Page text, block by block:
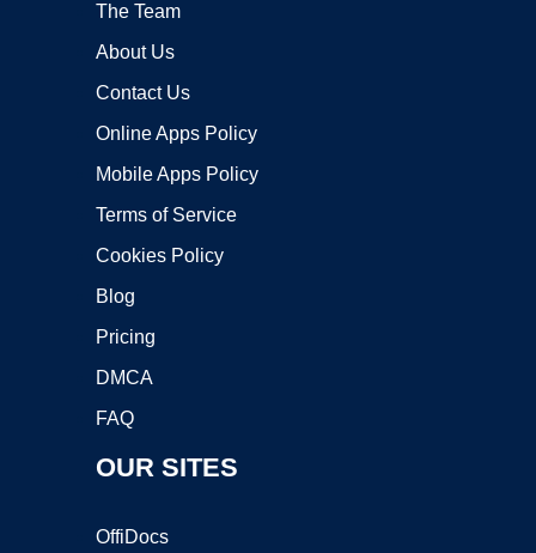
The Team
About Us
Contact Us
Online Apps Policy
Mobile Apps Policy
Terms of Service
Cookies Policy
Blog
Pricing
DMCA
FAQ
OUR SITES
OffiDocs